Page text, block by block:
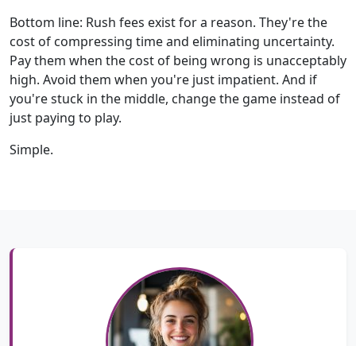
Bottom line: Rush fees exist for a reason. They're the
cost of compressing time and eliminating uncertainty.
Pay them when the cost of being wrong is unacceptably
high. Avoid them when you're just impatient. And if
you're stuck in the middle, change the game instead of
just paying to play.
Simple.